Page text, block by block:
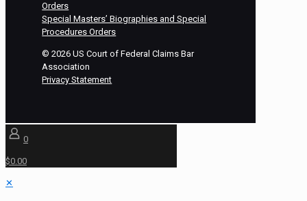
Orders
Special Masters’ Biographies and Special
Procedures Orders
©2026 US Court of Federal Claims Bar
Association
Privacy Statement
0
$0.00
✕